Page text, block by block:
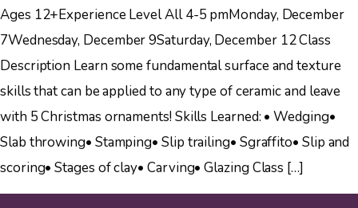
Ages 12+Experience Level All 4-5 pmMonday, December
7Wednesday, December 9Saturday, December 12 Class
Description Learn some fundamental surface and texture
skills that can be applied to any type of ceramic and leave
with 5 Christmas ornaments! Skills Learned: • Wedging•
Slab throwing• Stamping• Slip trailing• Sgraffito• Slip and
scoring• Stages of clay• Carving• Glazing Class […]